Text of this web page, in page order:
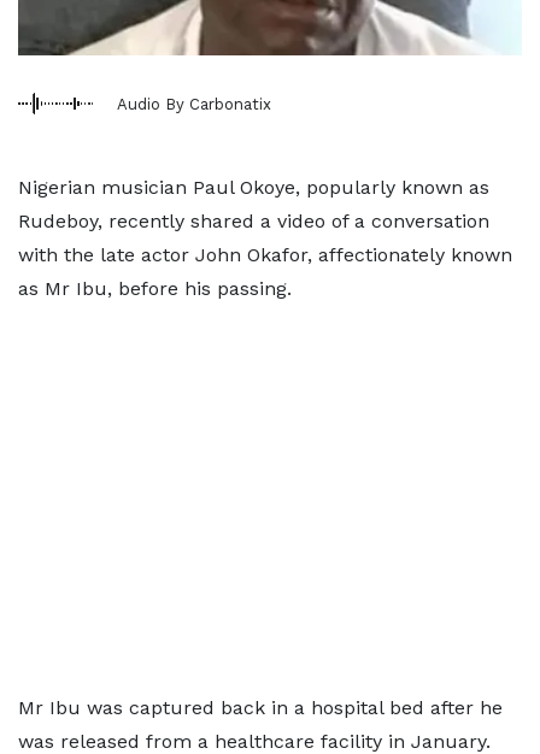
Audio By Carbonatix
Nigerian musician Paul Okoye, popularly known as
Rudeboy, recently shared a video of a conversation
with the late actor John Okafor, affectionately known
as Mr Ibu, before his passing.
Mr Ibu was captured back in a hospital bed after he
was released from a healthcare facility in January.